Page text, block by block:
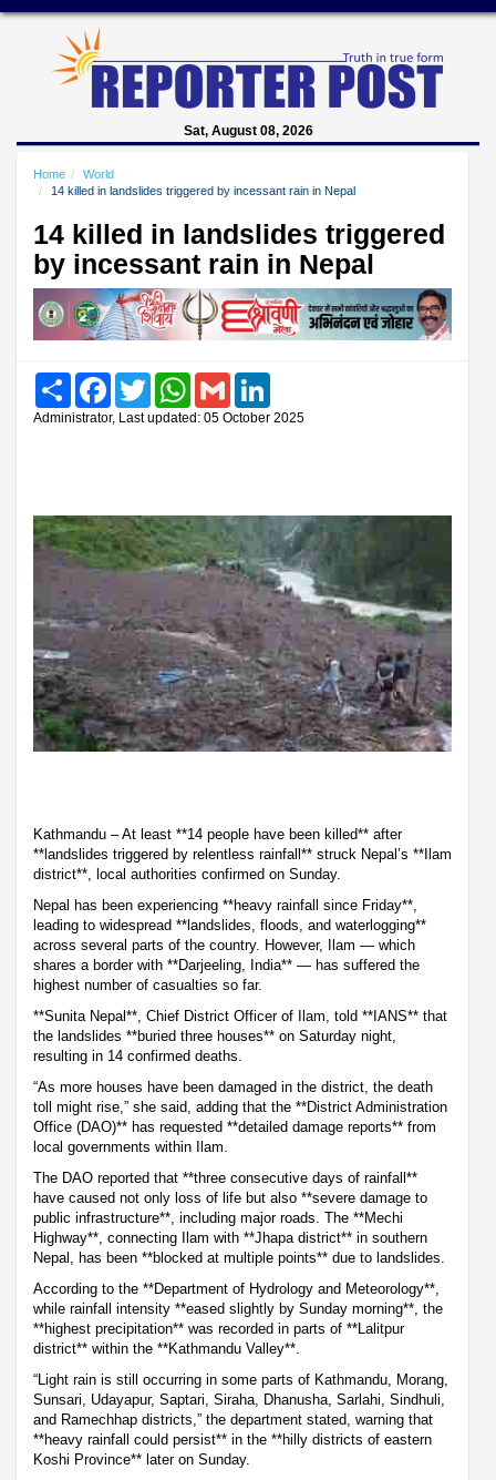
Sat, August 08, 2026
Home
World
14 killed in landslides triggered by incessant rain in Nepal
14 killed in landslides triggered
by incessant rain in Nepal
Share FacebookTwitter WhatsAppGmail
Administrator, Last updated: 05 October 2025
Kathmandu – At least **14 people have been killed** after
**landslides triggered by relentless rainfall** struck Nepal’s **Ilam
district**, local authorities confirmed on Sunday.
Nepal has been experiencing **heavy rainfall since Friday**,
leading to widespread **landslides, floods, and waterlogging**
across several parts of the country. However, Ilam — which
shares a border with **Darjeeling, India** — has suffered the
highest number of casualties so far.
**Sunita Nepal**, Chief District Officer of Ilam, told **IANS** that
the landslides **buried three houses** on Saturday night,
resulting in 14 confirmed deaths.
“As more houses have been damaged in the district, the death
toll might rise,” she said, adding that the **District Administration
Office (DAO)** has requested **detailed damage reports** from
local governments within Ilam.
The DAO reported that **three consecutive days of rainfall**
have caused not only loss of life but also **severe damage to
public infrastructure**, including major roads. The **Mechi
Highway**, connecting Ilam with **Jhapa district** in southern
Nepal, has been **blocked at multiple points** due to landslides.
According to the **Department of Hydrology and Meteorology**,
while rainfall intensity **eased slightly by Sunday morning**, the
**highest precipitation** was recorded in parts of **Lalitpur
district** within the **Kathmandu Valley**.
“Light rain is still occurring in some parts of Kathmandu, Morang,
Sunsari, Udayapur, Saptari, Siraha, Dhanusha, Sarlahi, Sindhuli,
and Ramechhap districts,” the department stated, warning that
**heavy rainfall could persist** in the **hilly districts of eastern
Koshi Province** later on Sunday.